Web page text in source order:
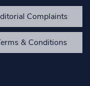
Complaints
& Conditions